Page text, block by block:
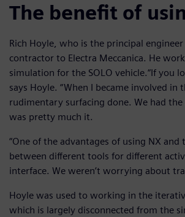
The benefit of
Rich Hoyle, who is the principal
contractor to Electra Meccanica. He
simulation for the SOLO vehicle.“If you
says Hoyle. “When I became involved
rudimentary surfacing done. We had
was pretty much it.
“One of the advantages of using NX
between different tools for different
interface. We weren’t worrying about
Hoyle was used to working in the
which is largely disconnected from the